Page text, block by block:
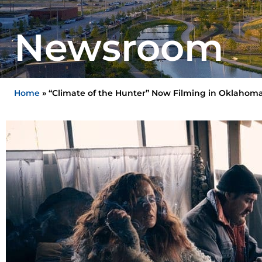
Newsroom
Home » “Climate of the Hunter” Now Filming in